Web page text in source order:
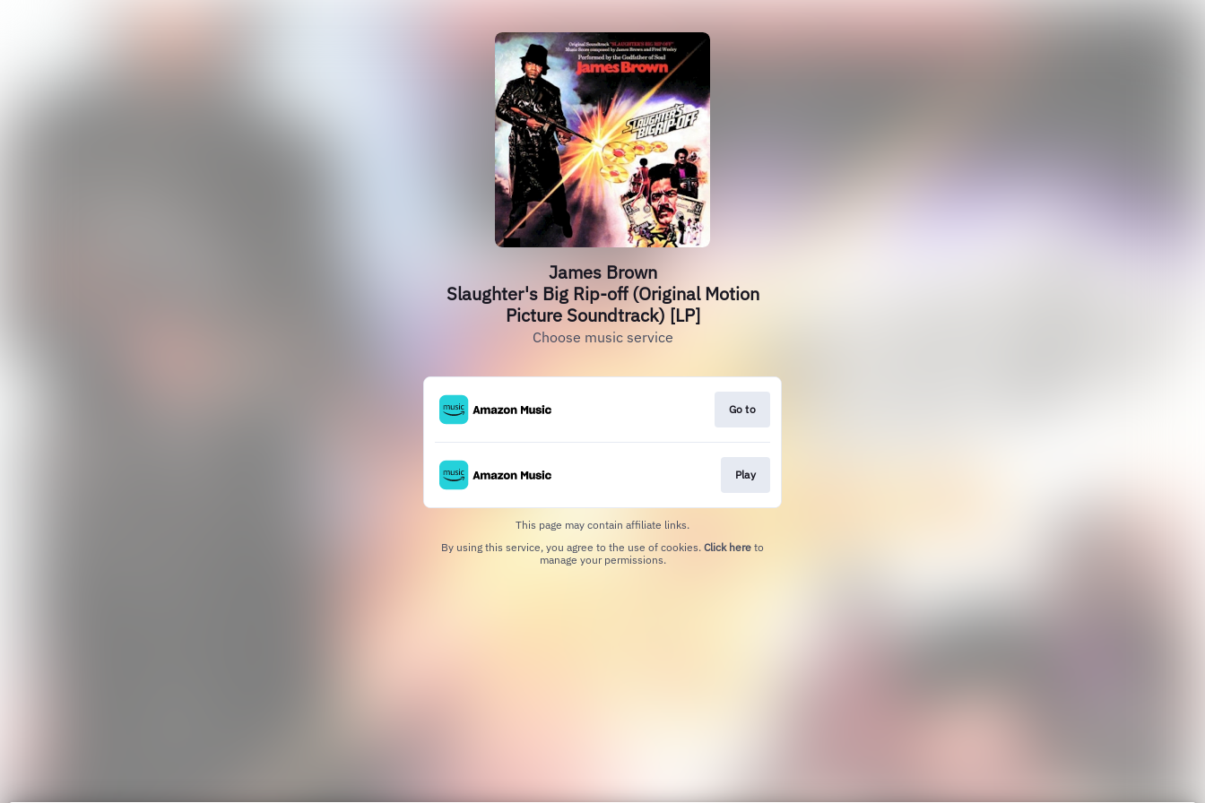
James Brown
Slaughter's Big Rip-off (Original Motion
Picture Soundtrack) [LP]
Choose music service
Go to
Play
This page may contain affiliate links.
By using this service, you agree to the use of cookies. Click here to
manage your permissions.